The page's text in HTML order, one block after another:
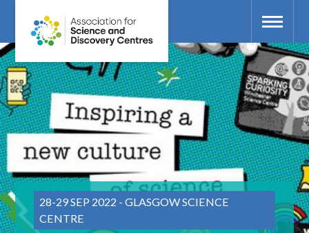
28-29 SEP 2022 - GLASGOW SCIENCE
CENTRE